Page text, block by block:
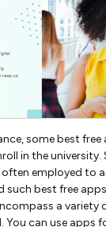
some best free
in the university.
often employed to
such best free
a variety
You can use apps